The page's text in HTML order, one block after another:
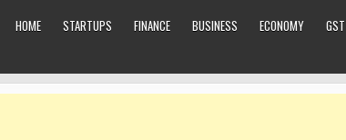
HOME STARTUPS FINANCE BUSINESS ECONOMY GST